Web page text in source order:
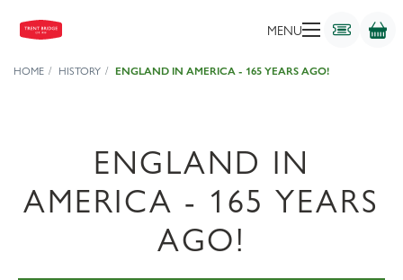
MENU
HOME HISTORY ENGLAND IN AMERICA - 165 YEARS AGO!
ENGLAND IN
AMERICA - 165 YEARS
AGO!